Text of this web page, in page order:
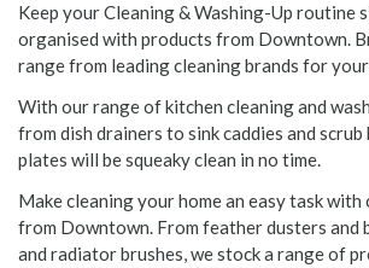
Keep your Cleaning & Washing-Up routine
organised with products from Downtown.
range from leading cleaning brands for
With our range of kitchen cleaning and
from dish drainers to sink caddies and scrub
plates will be squeaky clean in no time.
Make cleaning your home an easy task
from Downtown. From feather dusters and
and radiator brushes, we stock a range of